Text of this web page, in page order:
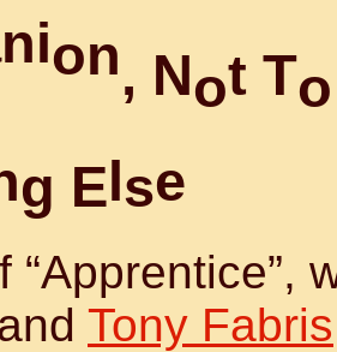
nion, Not To
g Else
“Apprentice”,
Tony Fabris